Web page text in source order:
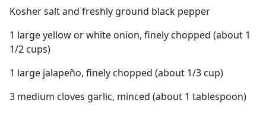
Kosher salt and freshly ground black pepper
1 large yellow or white onion, finely chopped (about 1
1/2 cups)
1 large jalapeño, finely chopped (about 1/3 cup)
3 medium cloves garlic, minced (about 1 tablespoon)